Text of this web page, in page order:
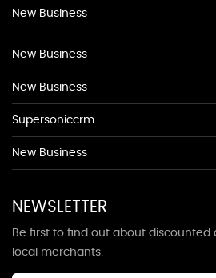
New Business
New Business
New Business
Supersoniccrm
New Business
NEWSLETTER
Be first to find out about
local merchants.